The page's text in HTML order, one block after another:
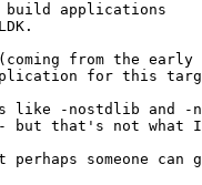
build applications
from the early
for this
like -nostdlib and -
but that's not what I
someone can